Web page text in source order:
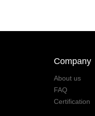
Company
About us
FAQ
Certification